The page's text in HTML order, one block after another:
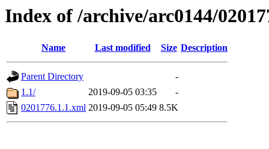
Index of /archive/arc0144/
Name Last modified Size Description
Parent Directory
-
1.1/
2019-09-05 03:35
-
0201776.1.1.xml 2019-09-05 05:49 8.5K